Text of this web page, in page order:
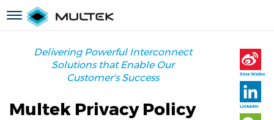
转
到
Toggle
navigation
Delivering Powerful Interconnect
Solutions that Enable Our
Customer's Success
Sina Weibo
LinkedIn
Multek Privacy Policy